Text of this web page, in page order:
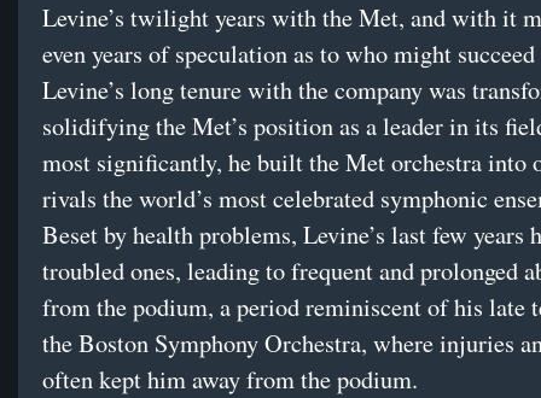
Levine’s twilight years with the Met, and with it
even years of speculation as to who might
Levine’s long tenure with the company was
solidifying the Met’s position as a leader in its
most significantly, he built the Met orchestra into
rivals the world’s most celebrated symphonic
Beset by health problems, Levine’s last few years
troubled ones, leading to frequent and prolonged
from the podium, a period reminiscent of his late
the Boston Symphony Orchestra, where injuries
often kept him away from the podium.